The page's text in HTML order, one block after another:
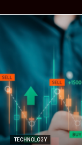
TECHNOLOGY